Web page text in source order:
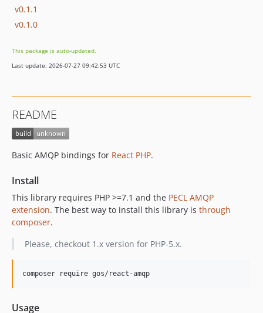
v0.1.1
v0.1.0
This package is auto-updated.
Last update: 2026-07-27 09:42:53 UTC
README
Basic AMQP bindings for React PHP.
Install
This library requires PHP >=7.1 and the PECL AMQP
extension. The best way to install this library is through
composer.
Please, checkout 1.x version for PHP-5.x.
composer require gos/react-amqp
Usage